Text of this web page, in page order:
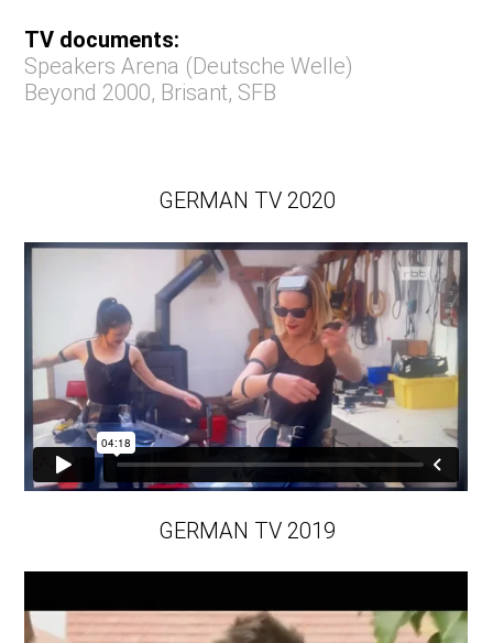
TV documents:
Speakers Arena (Deutsche Welle)
Beyond 2000, Brisant, SFB
GERMAN TV 2020
GERMAN TV 2019